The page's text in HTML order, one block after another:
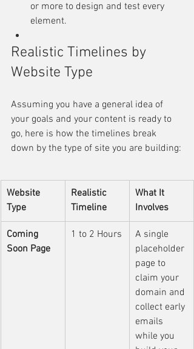
or more to design and test every
element.
Realistic Timelines by
Website Type
Assuming you have a general idea of
your goals and your content is ready to
go, here is how the timelines break
down by the type of site you are building:
Website
Type
Realistic
Timeline
What It
Involves
Coming
Soon Page
1 to 2 Hours
A single
placeholder
page to
claim your
domain and
collect early
emails
while you